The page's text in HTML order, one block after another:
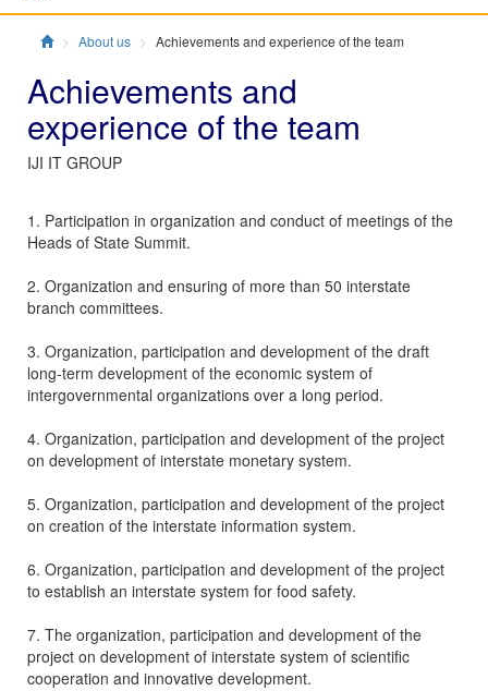
ГлавнаяAbout us Achievements and experience of the team
Achievements and
experience of the team
IJI IT GROUP
1. Participation in organization and conduct of meetings of the
Heads of State Summit.
2. Organization and ensuring of more than 50 interstate
branch committees.
3. Organization, participation and development of the draft
long-term development of the economic system of
intergovernmental organizations over a long period.
4. Organization, participation and development of the project
on development of interstate monetary system.
5. Organization, participation and development of the project
on creation of the interstate information system.
6. Organization, participation and development of the project
to establish an interstate system for food safety.
7. The organization, participation and development of the
project on development of interstate system of scientific
cooperation and innovative development.